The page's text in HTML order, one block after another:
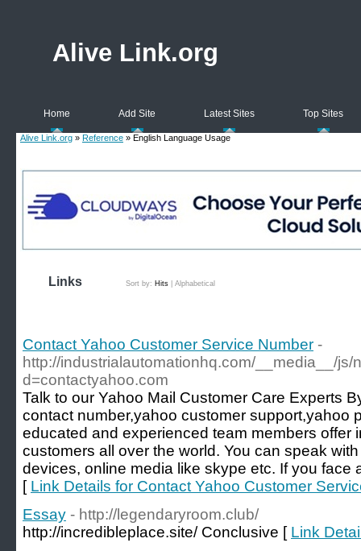
Alive Link.org
Home Add Site Latest Sites Top Sites
Alive Link.org » Reference » English Language Usage
Links Sort by: Hits Alphabetical
Contact Yahoo Customer Service Number -
http://industrialautomationhq.com/__media__/js/
d=contactyahoo.com
Talk to our Yahoo Mail Customer Care Experts
contact number,yahoo customer support,yahoo
educated and experienced team members offer
customers all over the world. You can speak
devices, online media like skype etc. If you face
[ Link Details for Contact Yahoo Customer
Essay - http://legendaryroom.club/
http://incredibleplace.site/ Conclusive [ Link